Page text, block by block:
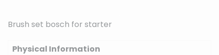
Brush set bosch for starter
Physical Information